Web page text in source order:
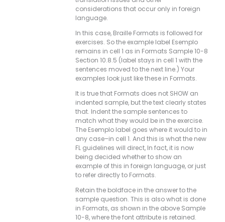
considerations that occur only in foreign
language.
In this case, Braille Formats is followed for
exercises. So the example label Esemplo
remains in cell 1 as in Formats Sample 10-8
Section 10.8.5 (label stays in cell 1 with the
sentences moved to the next line.) Your
examples look just like these in Formats.
It is true that Formats does not SHOW an
indented sample, but the text clearly states
that. Indent the sample sentences to
match what they would be in the exercise.
The Esemplo label goes where it would to in
any case–in cell 1. And this is what the new
FL guidelines will direct, In fact, it is now
being decided whether to show an
example of this in foreign language, or just
to refer directly to Formats.
Retain the boldface in the answer to the
sample question. This is also what is done
in Formats, as shown in the above Sample
10-8, where the font attribute is retained.